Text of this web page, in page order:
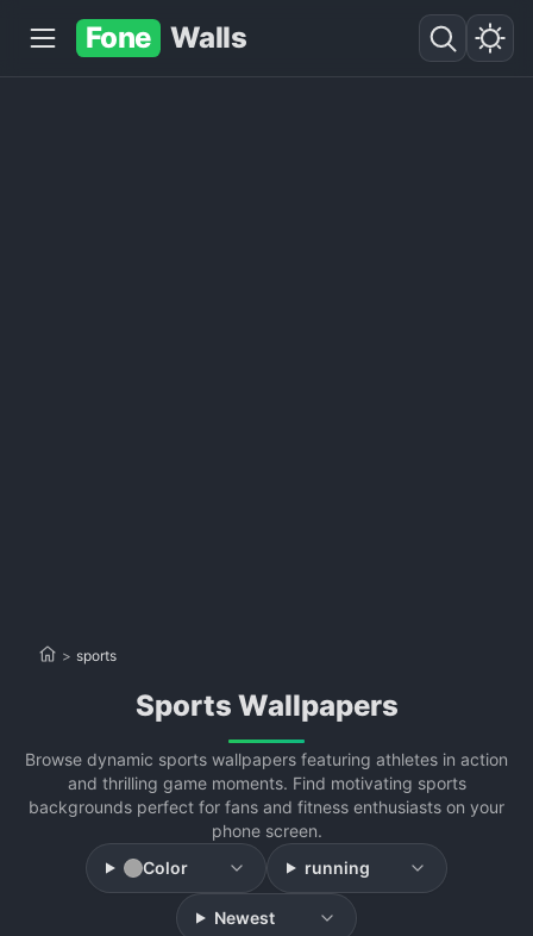
Fone Walls
> sports
sports Wallpapers
Browse dynamic sports wallpapers featuring athletes in action
and thrilling game moments. Find motivating sports
backgrounds perfect for fans and fitness enthusiasts on your
phone screen.
Color
running
Newest